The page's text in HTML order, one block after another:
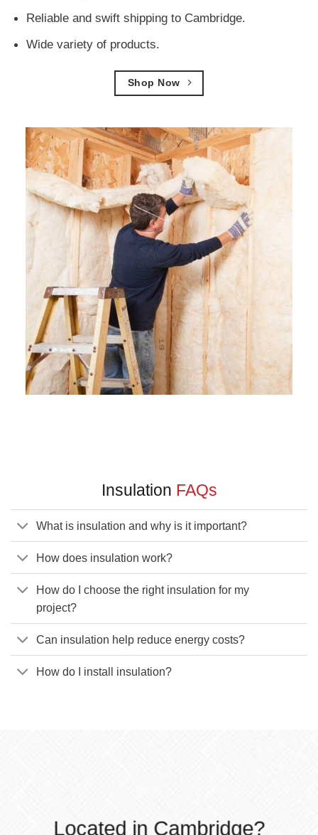
Reliable and swift shipping to Cambridge.
Wide variety of products.
Shop Now
Insulation FAQs
What is insulation and why is it important?
How does insulation work?
How do I choose the right insulation for my
project?
Can insulation help reduce energy costs?
How do I install insulation?
Located in Cambridge?